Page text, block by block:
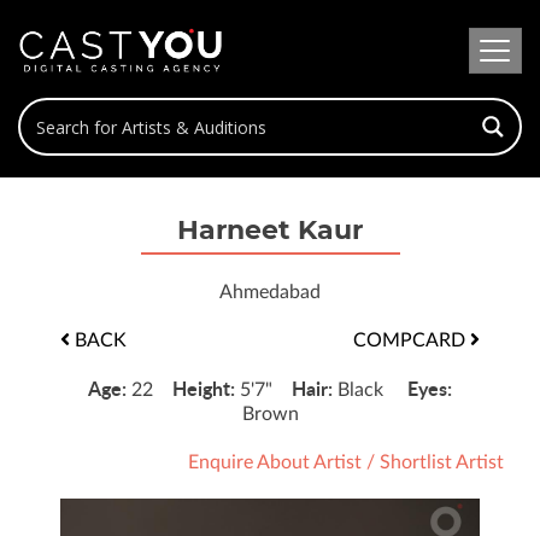
Harneet Kaur
Ahmedabad
BACK COMPCARD
Age: 22 Height: 5'7" Hair: Black Eyes:
Brown
Enquire About Artist / Shortlist Artist